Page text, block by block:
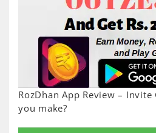
RozDhan App Review –
you make?